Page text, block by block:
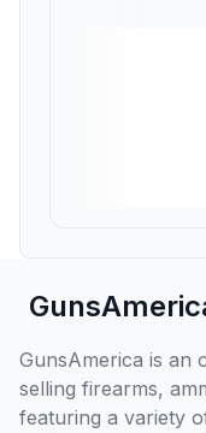
GunsAmerica is an
selling firearms,
featuring a variety